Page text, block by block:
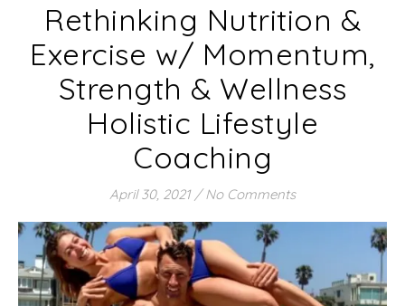
Rethinking Nutrition &
Exercise w/ Momentum,
Strength & Wellness
Holistic Lifestyle
Coaching
April 30, 2021 / No Comments